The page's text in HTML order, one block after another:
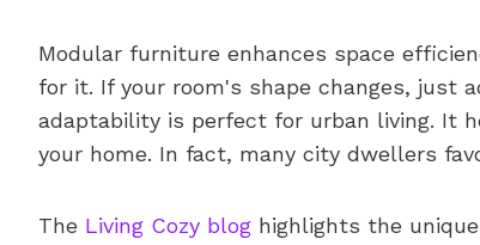
Modular furniture enhances space
for it. If your room's shape changes, just
adaptability is perfect for urban living. It
your home. In fact, many city dwellers
The Living Cozy blog highlights the